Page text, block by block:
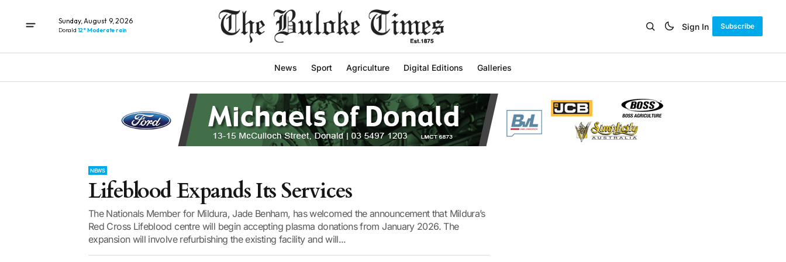
Sunday, August 9, 2026
Donald 12° Moderate rain Sign In Subscribe
News Sport Agriculture Digital Editions Galleries
NEWS
Lifeblood Expands Its Services
The Nationals Member for Mildura, Jade Benham, has welcomed the announcement that Mildura’s
Red Cross Lifeblood centre will begin accepting plasma donations from January 2026. The
expansion will involve refurbishing the existing facility and will...